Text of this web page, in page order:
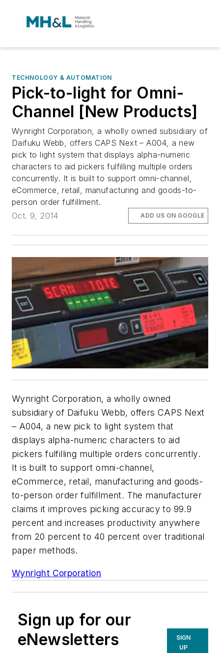
TECHNOLOGY & AUTOMATION
Pick-to-light for Omni-
Channel [New Products]
Wynright Corporation, a wholly owned subsidiary of
Daifuku Webb, offers CAPS Next – A004, a new
pick to light system that displays alpha-numeric
characters to aid pickers fulfilling multiple orders
concurrently. It is built to support omni-channel,
eCommerce, retail, manufacturing and goods-to-
person order fulfillment.
Oct. 9, 2014
ADD US ON GOOGLE
Wynright Corporation, a wholly owned
subsidiary of Daifuku Webb, offers CAPS Next
– A004, a new pick to light system that
displays alpha-numeric characters to aid
pickers fulfilling multiple orders concurrently.
It is built to support omni-channel,
eCommerce, retail, manufacturing and goods-
to-person order fulfillment. The manufacturer
claims it improves picking accuracy to 99.9
percent and increases productivity anywhere
from 20 percent to 40 percent over traditional
paper methods.
Wynright Corporation
Sign up for our
eNewsletters
SIGN
UP